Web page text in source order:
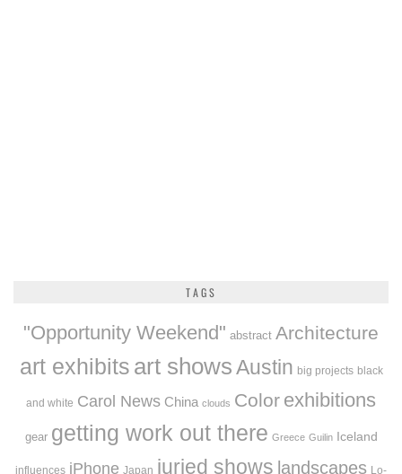
TAGS
"Opportunity Weekend" abstract Architecture
art exhibits art showsAustin big projects black
and white Carol News China clouds Color exhibitions
gear getting work out there Greece Guilin Iceland
influences iPhone Japan juried shows landscapes Lo-